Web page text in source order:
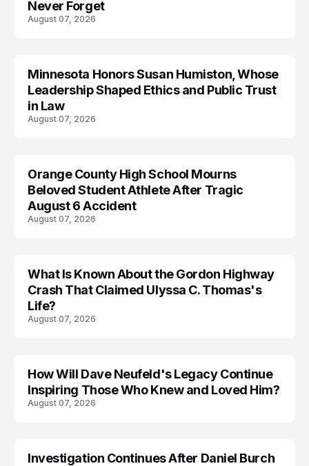
Never Forget
August 07, 2026
Minnesota Honors Susan Humiston, Whose
Leadership Shaped Ethics and Public Trust
in Law
August 07, 2026
Orange County High School Mourns
Beloved Student Athlete After Tragic
August 6 Accident
August 07, 2026
TRENDS
What Is Known About the Gordon Highway
Crash That Claimed Ulyssa C. Thomas's
Life?
August 07, 2026
How Will Dave Neufeld's Legacy Continue
Inspiring Those Who Knew and Loved Him?
August 07, 2026
Investigation Continues After Daniel Burch